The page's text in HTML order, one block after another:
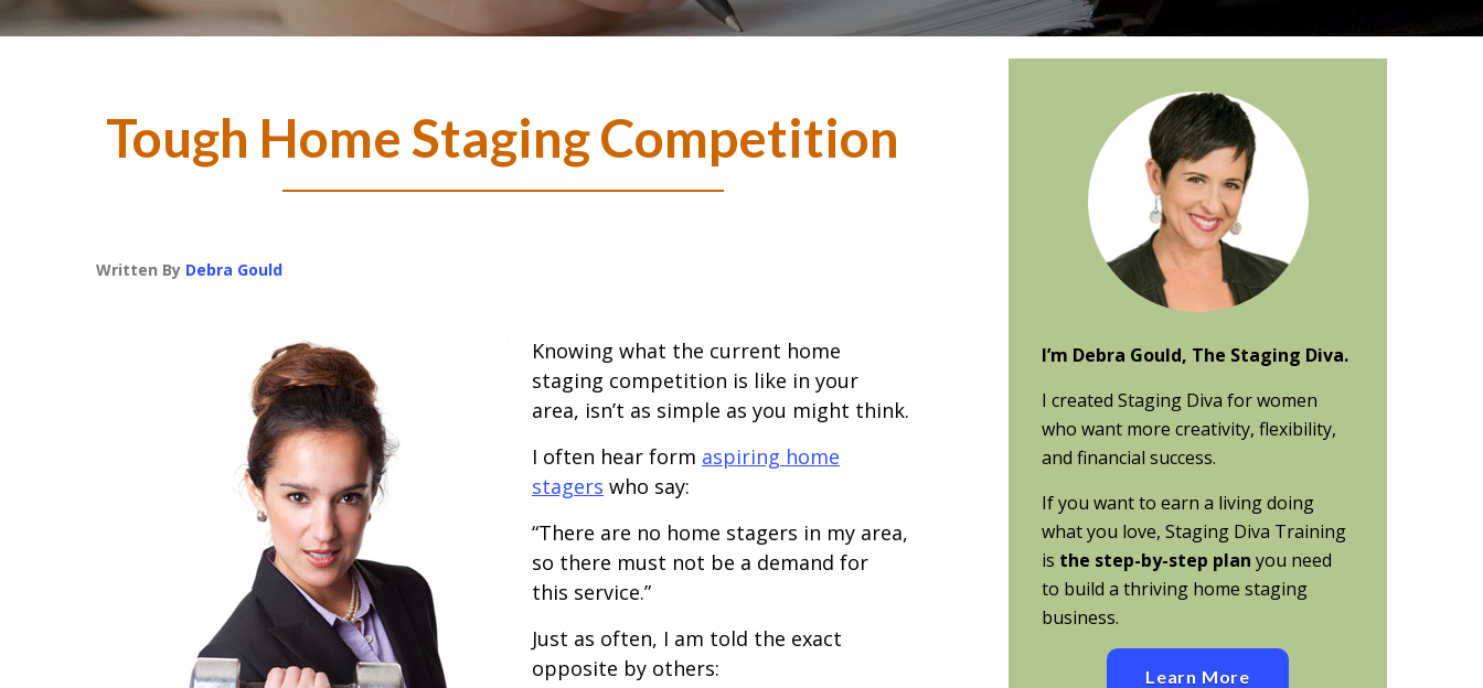
Tough Home Staging Competition
Written By Debra Gould
Knowing what the current home
staging competition is like in your
area, isn’t as simple as you might think.
I often hear form aspiring home
stagers who say:
“There are no home stagers in my area,
so there must not be a demand for
this service.”
Just as often, I am told the exact
opposite by others:
Primary
Sidebar
I’m Debra Gould, The Staging Diva.
I created Staging Diva for women
who want more creativity, flexibility,
and financial success.
If you want to earn a living doing
what you love, Staging Diva Training
is the step-by-step plan you need
to build a thriving home staging
business.
Learn More